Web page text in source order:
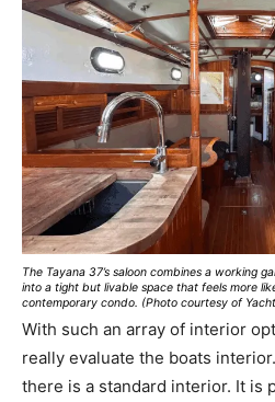
The Tayana 37’s saloon combines a working
into a tight but livable space that feels more
contemporary condo. (Photo courtesy of
With such an array of interior
really evaluate the boats
there is a standard interior. It is